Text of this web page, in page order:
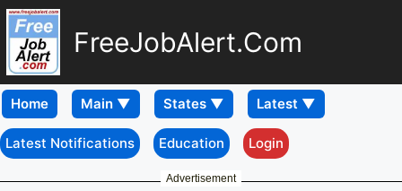
FreeJobAlert.Com
Home
Latest Notifications Education Login
Advertisement